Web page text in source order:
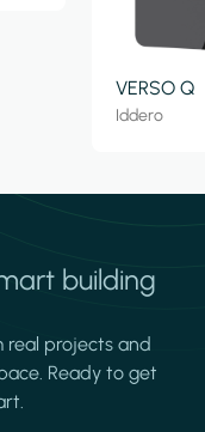
VERSO Q
Iddero
building
real projects and
Ready to get